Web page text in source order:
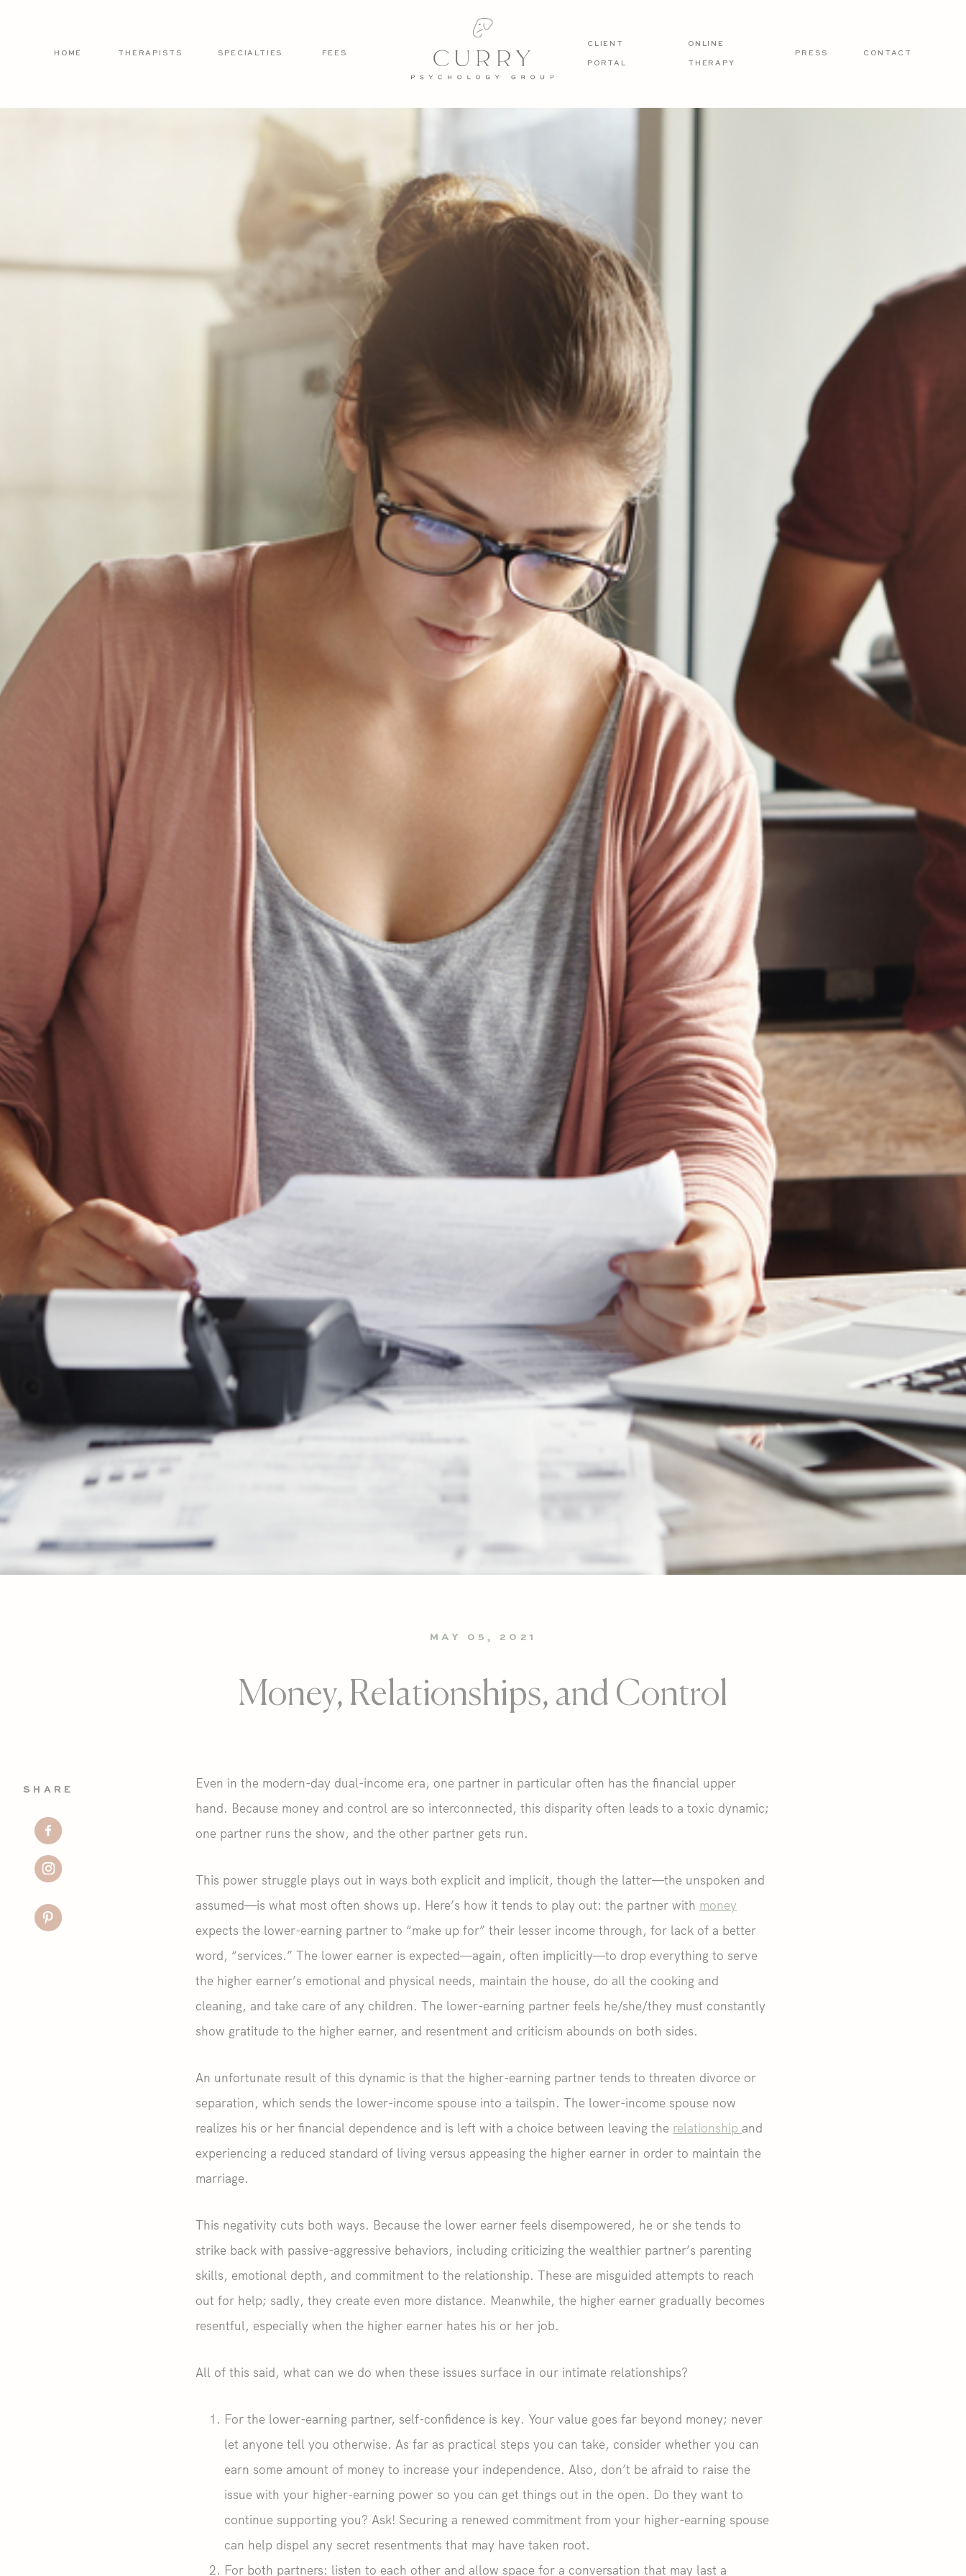
HOME THERAPISTS SPECIALTIES FEES
CLIENT
PORTAL
ONLINE
THERAPY
PRESS CONTACT
MAY 05, 2021
Money, Relationships, and Control
Even in the modern-day dual-income era, one partner in particular often has the financial upper
hand. Because money and control are so interconnected, this disparity often leads to a toxic dynamic;
one partner runs the show, and the other partner gets run.
This power struggle plays out in ways both explicit and implicit, though the latter—the unspoken and
assumed—is what most often shows up. Here’s how it tends to play out: the partner with money
expects the lower-earning partner to “make up for” their lesser income through, for lack of a better
word, “services.” The lower earner is expected—again, often implicitly—to drop everything to serve
the higher earner’s emotional and physical needs, maintain the house, do all the cooking and
cleaning, and take care of any children. The lower-earning partner feels he/she/they must constantly
show gratitude to the higher earner, and resentment and criticism abounds on both sides.
An unfortunate result of this dynamic is that the higher-earning partner tends to threaten divorce or
separation, which sends the lower-income spouse into a tailspin. The lower-income spouse now
realizes his or her financial dependence and is left with a choice between leaving the relationship and
experiencing a reduced standard of living versus appeasing the higher earner in order to maintain the
marriage.
This negativity cuts both ways. Because the lower earner feels disempowered, he or she tends to
strike back with passive-aggressive behaviors, including criticizing the wealthier partner’s parenting
skills, emotional depth, and commitment to the relationship. These are misguided attempts to reach
out for help; sadly, they create even more distance. Meanwhile, the higher earner gradually becomes
resentful, especially when the higher earner hates his or her job.
All of this said, what can we do when these issues surface in our intimate relationships?
For the lower-earning partner, self-confidence is key. Your value goes far beyond money; never
let anyone tell you otherwise. As far as practical steps you can take, consider whether you can
earn some amount of money to increase your independence. Also, don’t be afraid to raise the
issue with your higher-earning power so you can get things out in the open. Do they want to
continue supporting you? Ask! Securing a renewed commitment from your higher-earning spouse
can help dispel any secret resentments that may have taken root.
For both partners: listen to each other and allow space for a conversation that may last a
SHARE